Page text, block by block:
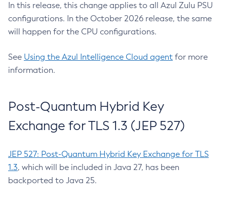
In this release, this change applies to all Azul Zulu PSU
configurations. In the October 2026 release, the same
will happen for the CPU configurations.
See Using the Azul Intelligence Cloud agent for more
information.
Post-Quantum Hybrid Key
Exchange for TLS 1.3 (JEP 527)
JEP 527: Post-Quantum Hybrid Key Exchange for TLS
1.3, which will be included in Java 27, has been
backported to Java 25.